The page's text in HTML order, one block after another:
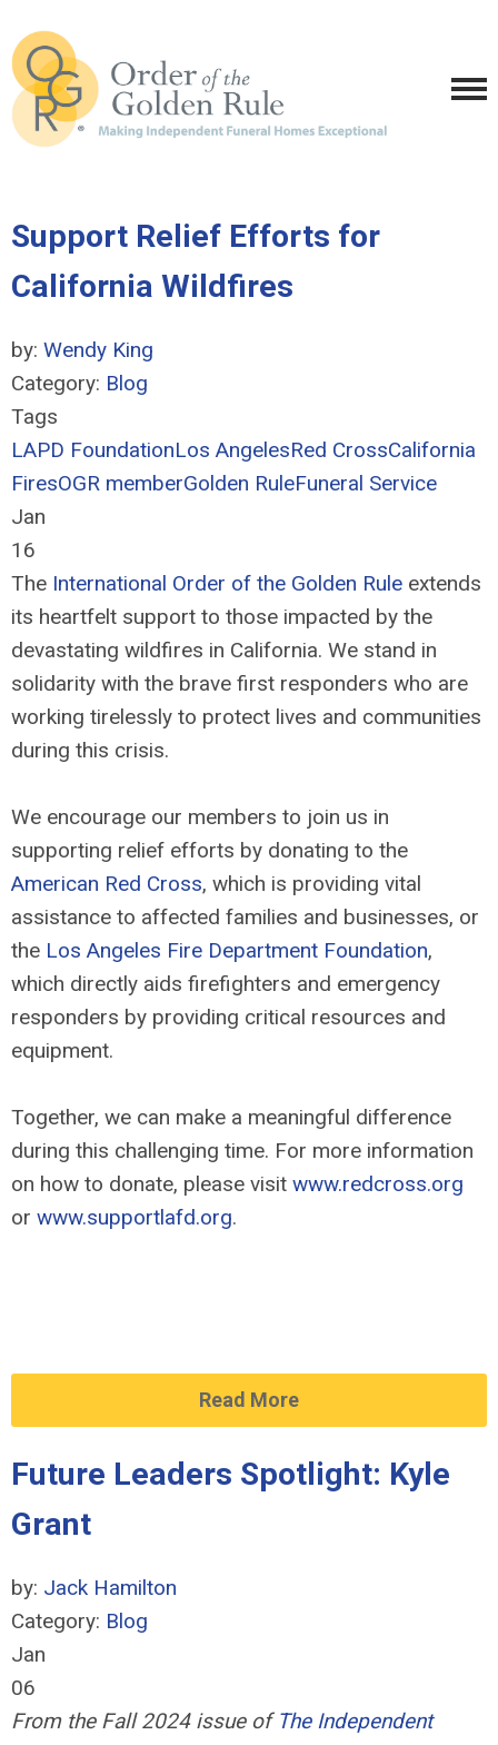
Support Relief Efforts for
California Wildfires
by: Wendy King
Category: Blog
Tags
LAPD FoundationLos AngelesRed CrossCalifornia
FiresOGR memberGolden RuleFuneral Service
Jan
16
The International Order of the Golden Rule extends
its heartfelt support to those impacted by the
devastating wildfires in California. We stand in
solidarity with the brave first responders who are
working tirelessly to protect lives and communities
during this crisis.
We encourage our members to join us in
supporting relief efforts by donating to the
American Red Cross, which is providing vital
assistance to affected families and businesses, or
the Los Angeles Fire Department Foundation,
which directly aids firefighters and emergency
responders by providing critical resources and
equipment.
Together, we can make a meaningful difference
during this challenging time. For more information
on how to donate, please visit www.redcross.org
or www.supportlafd.org.
Read More
Future Leaders Spotlight: Kyle
Grant
by: Jack Hamilton
Category: Blog
Jan
06
From the Fall 2024 issue of The Independent